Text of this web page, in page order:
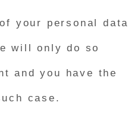
your personal data
will only do so
and you have the
case.